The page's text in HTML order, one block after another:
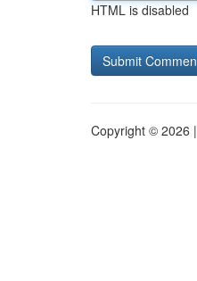
HTML is disabled
Copyright © 2026 |